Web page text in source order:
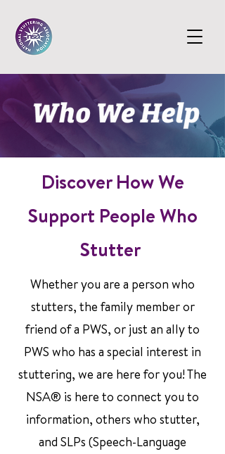
Discover How We
Support People Who
Stutter
Whether you are a person who
stutters, the family member or
friend of a PWS, or just an ally to
PWS who has a special interest in
stuttering, we are here for you! The
NSA® is here to connect you to
information, others who stutter,
and SLPs (Speech-Language